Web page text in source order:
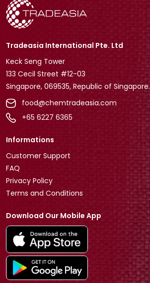
Tradeasia International Pte. Ltd
Keck Seng Tower
133 Cecil Street #12-03
Singapore, 069535, Republic of Singapore.
food@chemtradeasia.com
+65 6227 6365
Informations
Customer Support
FAQ
Privacy Policy
Terms and Conditions
Download Our Mobile App